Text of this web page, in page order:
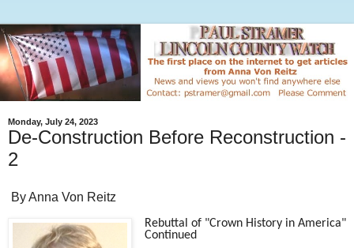
Monday, July 24, 2023
De-Construction Before Reconstruction -
2
By Anna Von Reitz
Rebuttal of "Crown History in America"
Continued